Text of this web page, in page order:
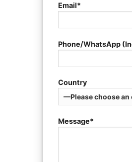
Email*
Phone/WhatsApp
Country
Message*